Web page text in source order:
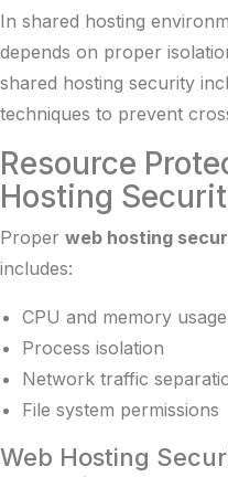
In shared hosting
depends on proper
shared hosting security
techniques to prevent
Resource
Hosting
Proper web hosting
includes:
CPU and memory
Process isolation
Network traffic
File system permissions
Web Hosting